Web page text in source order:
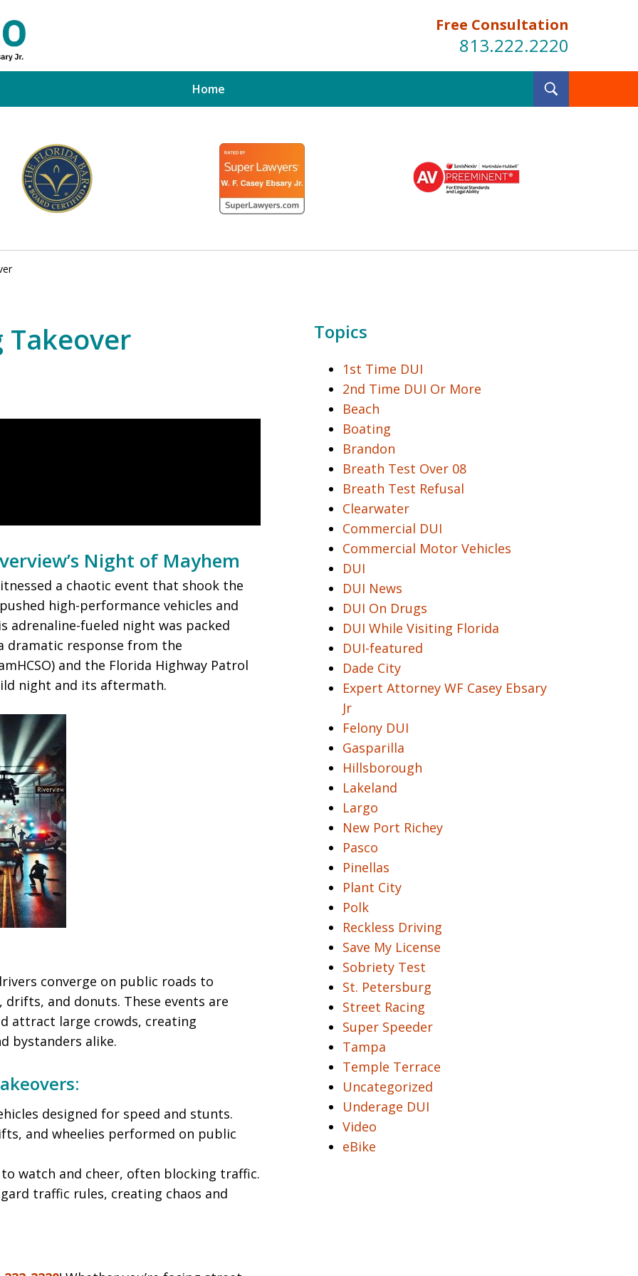
Free Consultation
813.222.2220
Home
Takeover
Night of Mayhem
a chaotic event that shook the
high-performance vehicles and
fueled night was packed
dramatic response from the
and the Florida Highway Patrol
night and its aftermath.
converge on public roads to
and donuts. These events are
attract large crowds, creating
bystanders alike.
designed for speed and stunts.
and wheelies performed on public
watch and cheer, often blocking traffic.
traffic rules, creating chaos and
Topics
1st Time DUI
2nd Time DUI Or More
Beach
Boating
Brandon
Breath Test Over 08
Breath Test Refusal
Clearwater
Commercial DUI
Commercial Motor Vehicles
DUI
DUI News
DUI On Drugs
DUI While Visiting Florida
DUI-featured
Dade City
Expert Attorney WF Casey Ebsary
Jr
Felony DUI
Gasparilla
Hillsborough
Lakeland
Largo
New Port Richey
Pasco
Pinellas
Plant City
Polk
Reckless Driving
Save My License
Sobriety Test
St. Petersburg
Street Racing
Super Speeder
Tampa
Temple Terrace
Uncategorized
Underage DUI
Video
eBike